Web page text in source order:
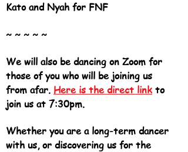
Kato and Nyah for FNF
~ ~ ~ ~ ~
We will also be dancing on Zoom for
those of you who will be joining us
from afar. Here is the direct link to
join us at 7:30pm.
Whether you are a long-term dancer
with us, or discovering us for the